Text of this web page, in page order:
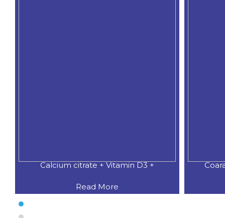
Calcium citrate + Vitamin D3 +
Read More